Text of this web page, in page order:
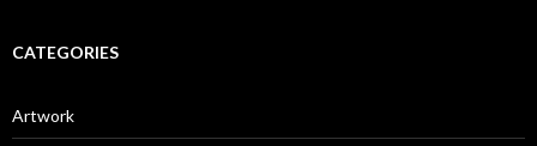
CATEGORIES
Artwork